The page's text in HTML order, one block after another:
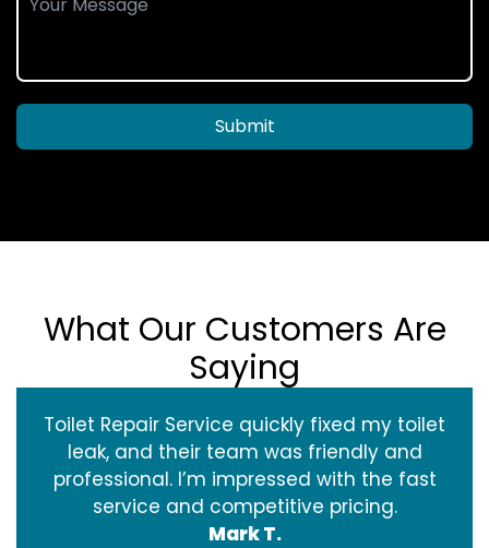
Submit
What Our Customers Are
Saying
Toilet Repair Service quickly fixed my toilet
leak, and their team was friendly and
professional. I’m impressed with the fast
service and competitive pricing.
Mark T.